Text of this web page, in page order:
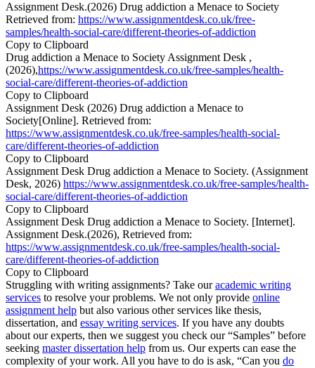
Assignment Desk.(2026) Drug addiction a Menace to Society
Retrieved from: https://www.assignmentdesk.co.uk/free-
samples/health-social-care/different-theories-of-addiction
Copy to Clipboard
Drug addiction a Menace to Society Assignment Desk ,
(2026),https://www.assignmentdesk.co.uk/free-samples/health-
social-care/different-theories-of-addiction
Copy to Clipboard
Assignment Desk (2026) Drug addiction a Menace to
Society[Online]. Retrieved from:
https://www.assignmentdesk.co.uk/free-samples/health-social-
care/different-theories-of-addiction
Copy to Clipboard
Assignment Desk Drug addiction a Menace to Society. (Assignment
Desk, 2026) https://www.assignmentdesk.co.uk/free-samples/health-
social-care/different-theories-of-addiction
Copy to Clipboard
Assignment Desk Drug addiction a Menace to Society. [Internet].
Assignment Desk.(2026), Retrieved from:
https://www.assignmentdesk.co.uk/free-samples/health-social-
care/different-theories-of-addiction
Copy to Clipboard
Struggling with writing assignments? Take ouracademic writing
services to resolve your problems. We not only provide online
assignment help but also various other services like thesis,
dissertation, and essay writing services. If you have any doubts
about our experts, then we suggest you check our “Samples” before
seeking master dissertation help from us. Our experts can ease the
complexity of your work. All you have to do is ask, “Can you do